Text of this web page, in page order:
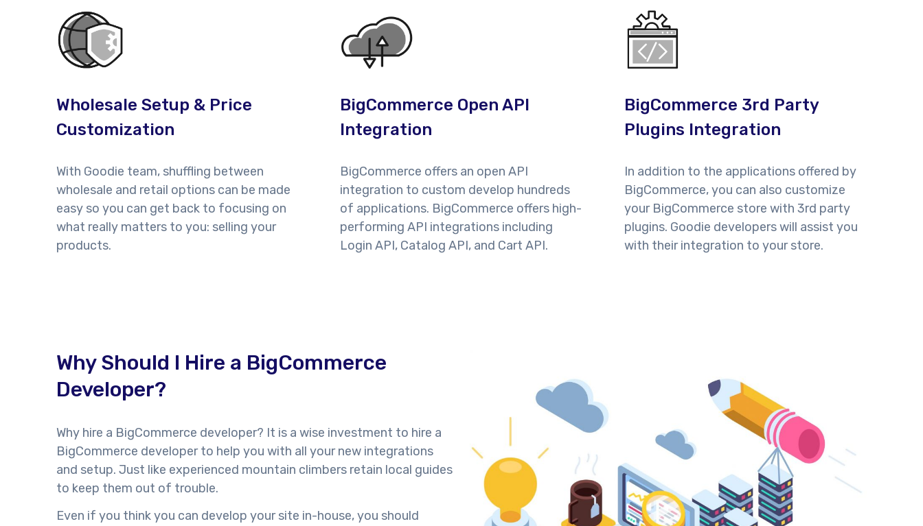
Wholesale Setup & Price
Customization
With Goodie team, shuffling between
wholesale and retail options can be made
easy so you can get back to focusing on
what really matters to you: selling your
products.
BigCommerce Open API
Integration
BigCommerce offers an open API
integration to custom develop hundreds
of applications. BigCommerce offers high-
performing API integrations including
Login API, Catalog API, and Cart API.
BigCommerce 3rd Party
Plugins Integration
In addition to the applications offered by
BigCommerce, you can also customize
your BigCommerce store with 3rd party
plugins. Goodie developers will assist you
with their integration to your store.
Why Should I Hire a BigCommerce
Developer?
Why hire a BigCommerce developer? It is a wise investment to hire a
BigCommerce developer to help you with all your new integrations
and setup. Just like experienced mountain climbers retain local guides
to keep them out of trouble.
Even if you think you can develop your site in-house, you should